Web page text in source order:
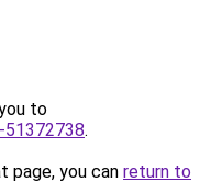
to
.
page, you can return to